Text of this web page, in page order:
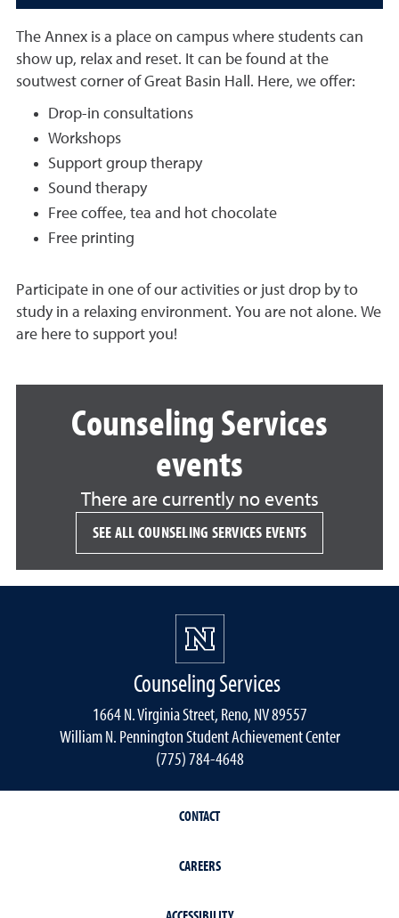
The Annex is a place on campus where students can
show up, relax and reset. It can be found at the
soutwest corner of Great Basin Hall. Here, we offer:
Drop-in consultations
Workshops
Support group therapy
Sound therapy
Free coffee, tea and hot chocolate
Free printing
Participate in one of our activities or just drop by to
study in a relaxing environment. You are not alone. We
are here to support you!
Counseling Services
events
There are currently no events
SEE ALL COUNSELING SERVICES EVENTS
Counseling Services
1664 N. Virginia Street, Reno, NV 89557
William N. Pennington Student Achievement Center
(775) 784-4648
CONTACT
CAREERS